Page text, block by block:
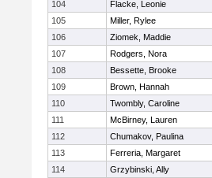
104 Flacke, Leonie
105
Miller, Rylee
106
Ziomek, Maddie
107
Rodgers, Nora
108
Bessette, Brooke
109
Brown, Hannah
110
Twombly, Caroline
111
McBirney, Lauren
112
Chumakov, Paulina
113
Ferreria, Margaret
114
Grzybinski, Ally